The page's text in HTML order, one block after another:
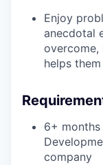
Enjoy
anecdotal
overcome,
helps
6+ months
company